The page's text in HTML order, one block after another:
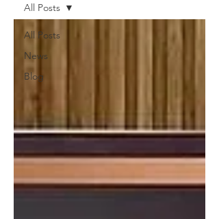
All Posts
News
Blog
All Posts